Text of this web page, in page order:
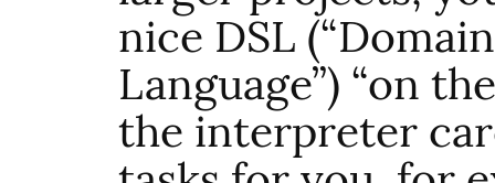
nice DSL
Language”) “on
the interpreter